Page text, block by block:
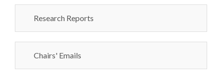
Research Reports
Chairs' Emails